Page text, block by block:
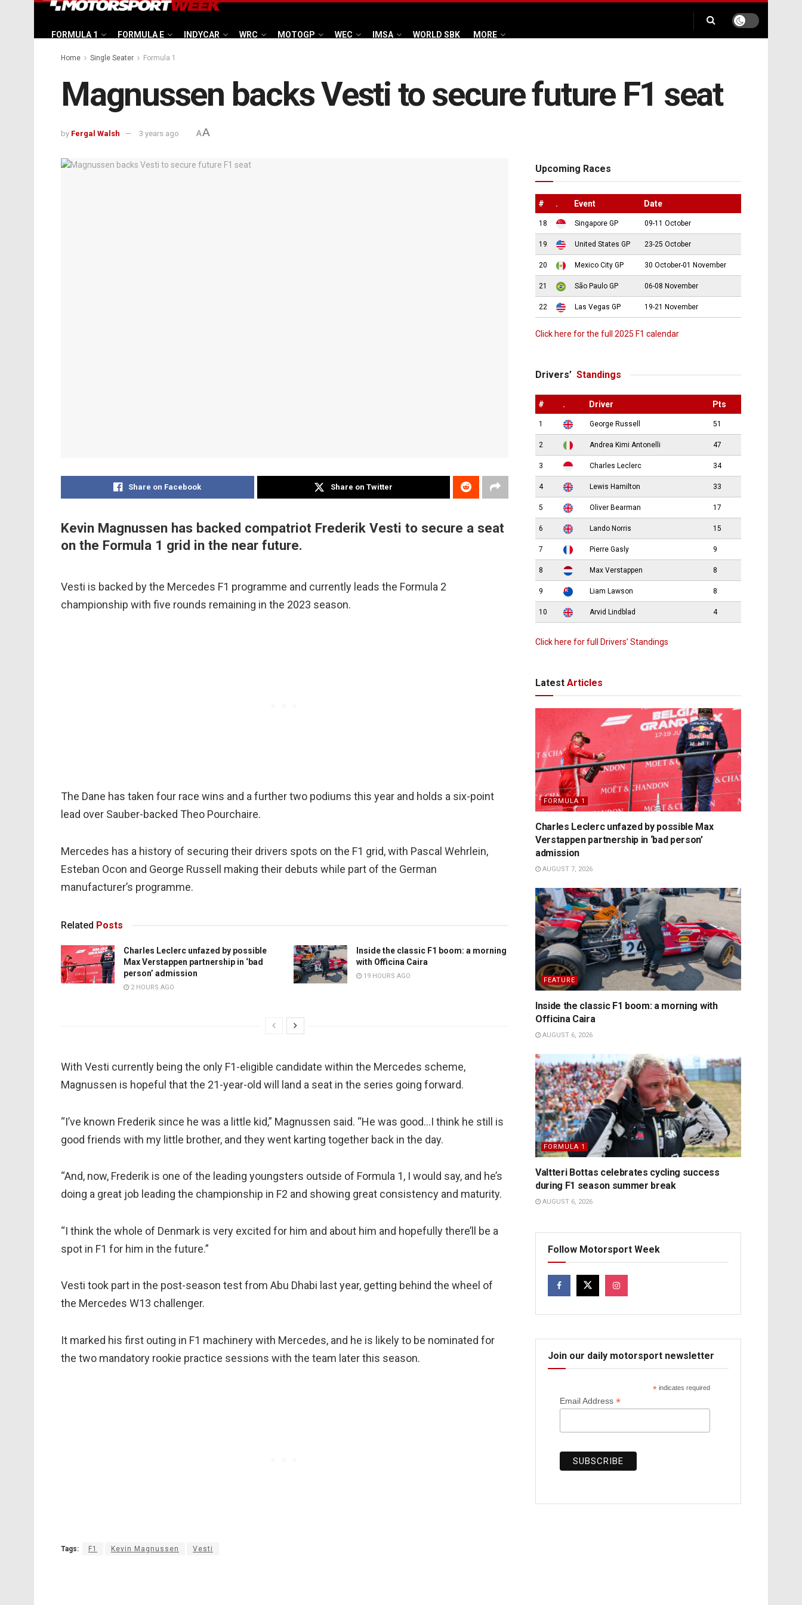
FORMULA 1 FORMULA E INDYCAR WRC MOTOGP WEC IMSA WORLD SBK MORE
Home Single Seater Formula 1
Magnussen backs Vesti to secure future F1 seat
by Fergal Walsh 3 years ago AA
Share on Facebook Share on Twitter
Kevin Magnussen has backed compatriot Frederik Vesti to secure a seat
on the Formula 1 grid in the near future.
Vesti is backed by the Mercedes F1 programme and currently leads the Formula 2
championship with five rounds remaining in the 2023 season.
The Dane has taken four race wins and a further two podiums this year and holds a six-point
lead over Sauber-backed Theo Pourchaire.
Mercedes has a history of securing their drivers spots on the F1 grid, with Pascal Wehrlein,
Esteban Ocon and George Russell making their debuts while part of the German
manufacturer’s programme.
Related Posts
Charles Leclerc unfazed by possible
Max Verstappen partnership in ‘bad
person’ admission
2 HOURS AGO
Inside the classic F1 boom: a morning
with Officina Caira
19 HOURS AGO
With Vesti currently being the only F1-eligible candidate within the Mercedes scheme,
Magnussen is hopeful that the 21-year-old will land a seat in the series going forward.
“I’ve known Frederik since he was a little kid,” Magnussen said. “He was good…I think he still is
good friends with my little brother, and they went karting together back in the day.
“And, now, Frederik is one of the leading youngsters outside of Formula 1, I would say, and he’s
doing a great job leading the championship in F2 and showing great consistency and maturity.
“I think the whole of Denmark is very excited for him and about him and hopefully there’ll be a
spot in F1 for him in the future.”
Vesti took part in the post-season test from Abu Dhabi last year, getting behind the wheel of
the Mercedes W13 challenger.
It marked his first outing in F1 machinery with Mercedes, and he is likely to be nominated for
the two mandatory rookie practice sessions with the team later this season.
Tags: F1 Kevin Magnussen Vesti
Upcoming Races
# . Event Date
18 Singapore GP 09-11 October
19 United States GP 23-25 October
20 Mexico City GP 30 October-01 November
21 São Paulo GP 06-08 November
22 Las Vegas GP 19-21 November
Click here for the full 2025 F1 calendar
Drivers’ Standings
# . Driver Pts
1 George Russell 51
2 Andrea Kimi Antonelli 47
3 Charles Leclerc 34
4 Lewis Hamilton 33
5 Oliver Bearman 17
6 Lando Norris 15
7 Pierre Gasly 9
8 Max Verstappen 8
9 Liam Lawson 8
10 Arvid Lindblad 4
Click here for full Drivers’ Standings
Latest Articles
FORMULA 1
Charles Leclerc unfazed by possible Max
Verstappen partnership in ‘bad person’
admission
AUGUST 7, 2026
FEATURE
Inside the classic F1 boom: a morning with
Officina Caira
AUGUST 6, 2026
FORMULA 1
Valtteri Bottas celebrates cycling success
during F1 season summer break
AUGUST 6, 2026
Follow Motorsport Week
Join our daily motorsport newsletter
* indicates required
Email Address *